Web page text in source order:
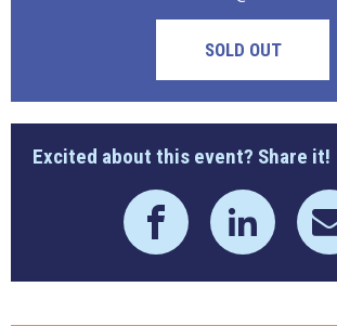
SOLD OUT
Excited about this event? Share it!